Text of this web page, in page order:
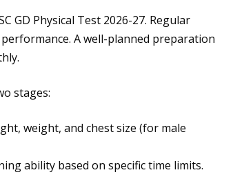
GD Physical Test 2026-27. Regular
A well-planned preparation
stages:
weight, and chest size (for male
ability based on specific time limits.